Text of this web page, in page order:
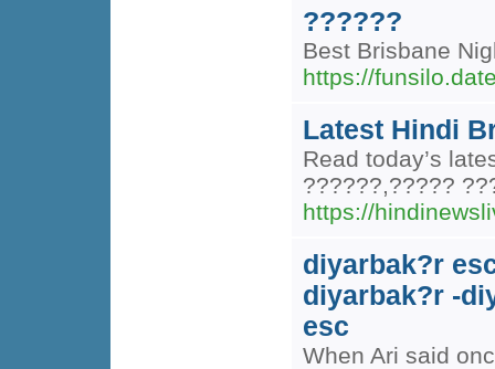
??????
Best Brisbane
https://
Latest Hindi
Read today’s
??????,?????
https://
diyarbak?r
diyarbak?r -
esc
When Ari said